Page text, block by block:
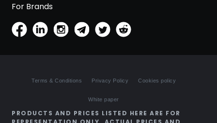
For Brands
Terms & Conditions Privacy Policy Cookies policy
White paper
PRODUCTS AND PRICES LISTED HERE ARE FOR